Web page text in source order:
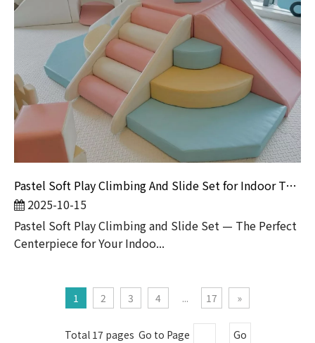
Pastel Soft Play Climbing And Slide Set for Indoor Toddler Playground | Safe Play Equipment by Globalltoy
2025-10-15
Pastel Soft Play Climbing and Slide Set — The Perfect
Centerpiece for Your Indoo...
1 2 3 4 ... 17 »
Total 17 pages Go to Page Go